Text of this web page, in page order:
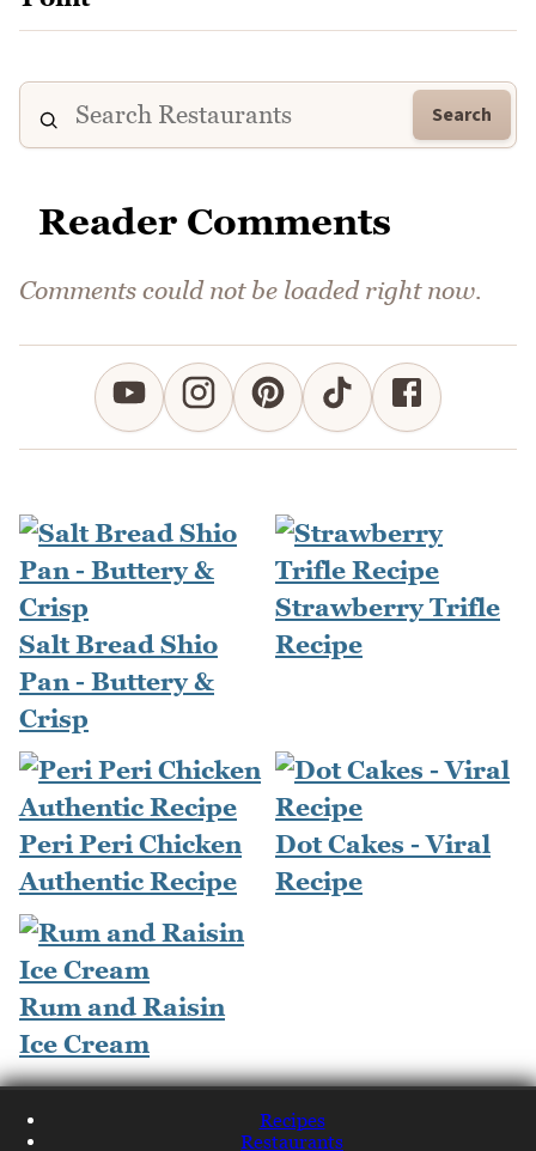
Search
Reader Comments
Comments could not be loaded right now.
Salt Bread Shio
Pan - Buttery &
Crisp
Strawberry Trifle
Recipe
Peri Peri Chicken
Authentic Recipe
Dot Cakes - Viral
Recipe
Rum and Raisin
Ice Cream
Recipes
Restaurants